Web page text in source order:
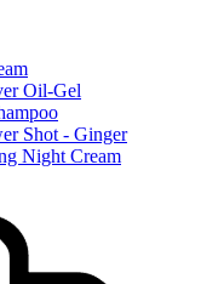
Oil-Gel
Shot - Ginger
Night Cream